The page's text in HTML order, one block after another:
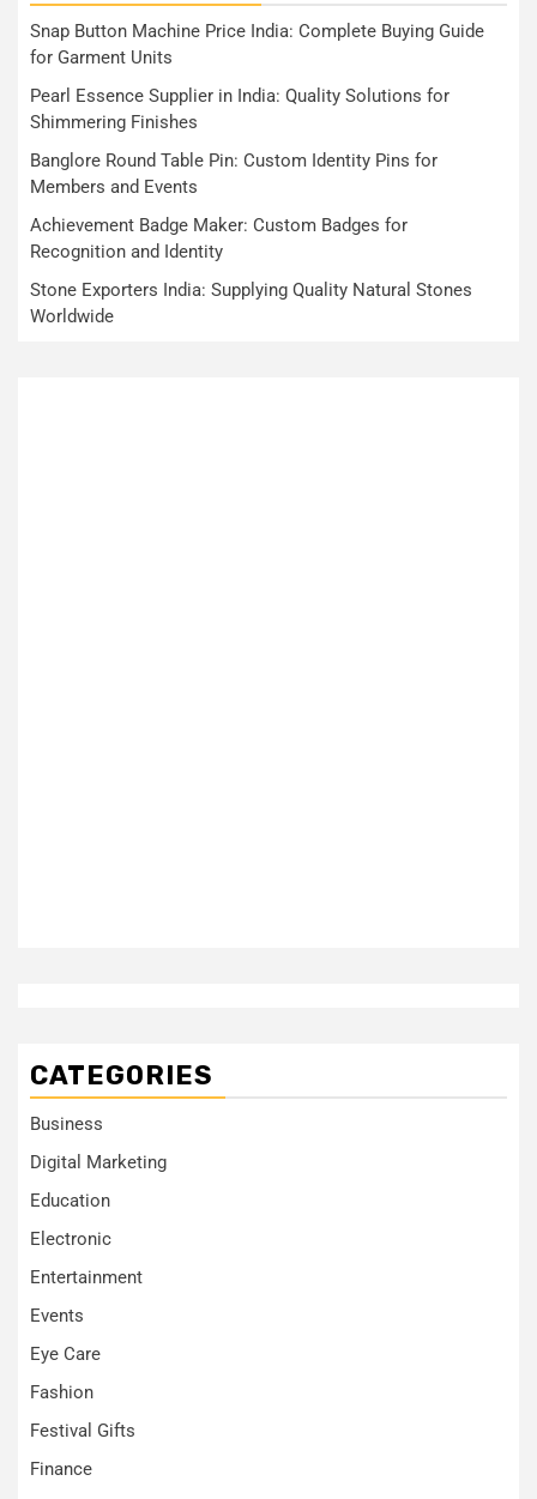
Snap Button Machine Price India: Complete Buying Guide
for Garment Units
Pearl Essence Supplier in India: Quality Solutions for
Shimmering Finishes
Banglore Round Table Pin: Custom Identity Pins for
Members and Events
Achievement Badge Maker: Custom Badges for
Recognition and Identity
Stone Exporters India: Supplying Quality Natural Stones
Worldwide
CATEGORIES
Business
Digital Marketing
Education
Electronic
Entertainment
Events
Eye Care
Fashion
Festival Gifts
Finance